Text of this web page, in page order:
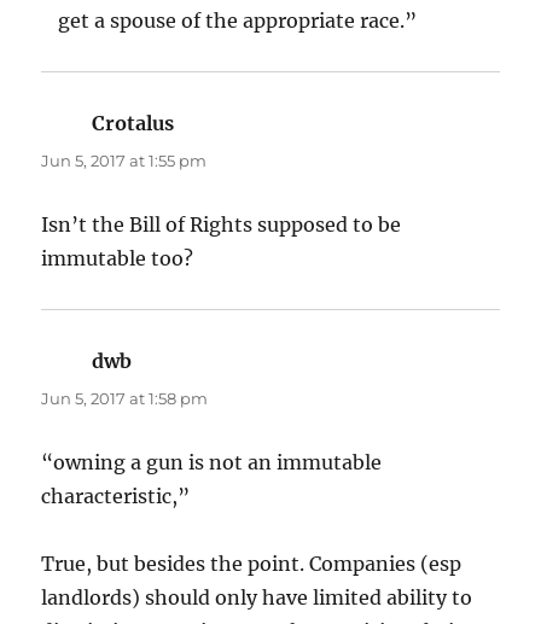
get a spouse of the appropriate race.”
Crotalus
Jun 5, 2017 at 1:55 pm
Isn’t the Bill of Rights supposed to be
immutable too?
dwb
Jun 5, 2017 at 1:58 pm
“owning a gun is not an immutable
characteristic,”
True, but besides the point. Companies (esp
landlords) should only have limited ability to